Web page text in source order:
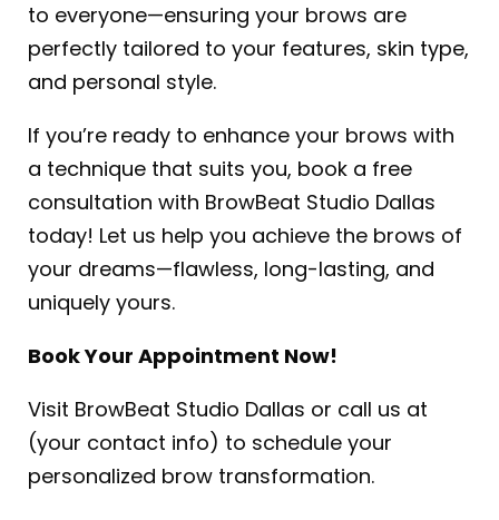
to everyone—ensuring your brows are
perfectly tailored to your features, skin type,
and personal style.
If you’re ready to enhance your brows with
a technique that suits you, book a free
consultation with BrowBeat Studio Dallas
today! Let us help you achieve the brows of
your dreams—flawless, long-lasting, and
uniquely yours.
Book Your Appointment Now!
Visit BrowBeat Studio Dallas or call us at
(your contact info) to schedule your
personalized brow transformation.